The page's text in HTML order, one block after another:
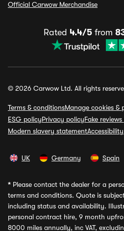
Official Carwow Merchandise
Rated 4.4/5from
© 2026 Carwow Ltd. All rights
Terms & conditionsManage cookies &
ESG policyPrivacy policyFake
Modern slavery statement
UK Germany Spain
* Please contact the dealer for a
terms and conditions. Quote is
including status and availability.
personal contract hire, 9 month
8000 miles annually, inc VAT,